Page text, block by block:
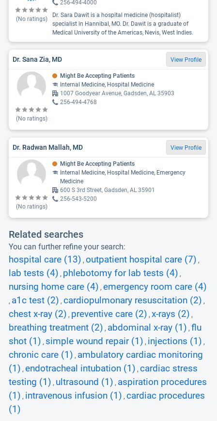
(No ratings)
256-494-4000
Dr. Sara Dawit is a hospital medicine (hospitalist)
specialist in Hannibal, MO. Dr. Dawit is a graduate of
Medical University of the Americas, Nevis, West Indies.
Dr. Sana Zia, MD View Profile
(No ratings)
Might Be Accepting Patients
Internal Medicine, Hospital Medicine
1007 Goodyear Avenue, Gadsden, AL 35903
256-494-4768
Dr. Radwan Mallah, MD View Profile
(No ratings)
Might Be Accepting Patients
Internal Medicine, Hospital Medicine, Emergency
Medicine
600 S 3rd Street, Gadsden, AL 35901
256-543-5200
Related searches
You can further refine your search:
hospital care (13) , outpatient hospital care (7) ,
lab tests (4) , phlebotomy for lab tests (4) ,
nursing home care (4) , emergency room care (4)
, a1c test (2) , cardiopulmonary resuscitation (2) ,
chest x-ray (2) , preventive care (2) , x-rays (2) ,
breathing treatment (2) , abdominal x-ray (1) , flu
shot (1) , simple wound repair (1) , injections (1) ,
chronic care (1) , ambulatory cardiac monitoring
(1) , endotracheal intubation (1) , cardiac stress
testing (1) , ultrasound (1) , aspiration procedures
(1) , intravenous infusion (1) , cardiac procedures
(1)